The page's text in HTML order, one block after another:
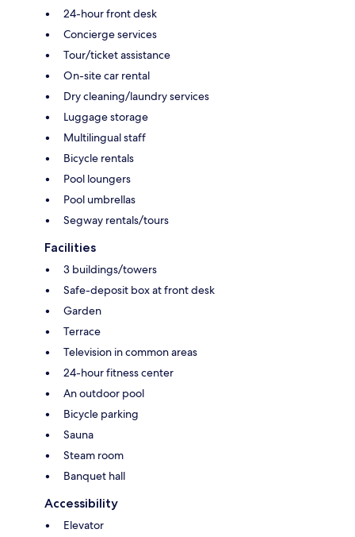
24-hour front desk
Concierge services
Tour/ticket assistance
On-site car rental
Dry cleaning/laundry services
Luggage storage
Multilingual staff
Bicycle rentals
Pool loungers
Pool umbrellas
Segway rentals/tours
Facilities
3 buildings/towers
Safe-deposit box at front desk
Garden
Terrace
Television in common areas
24-hour fitness center
An outdoor pool
Bicycle parking
Sauna
Steam room
Banquet hall
Accessibility
Elevator